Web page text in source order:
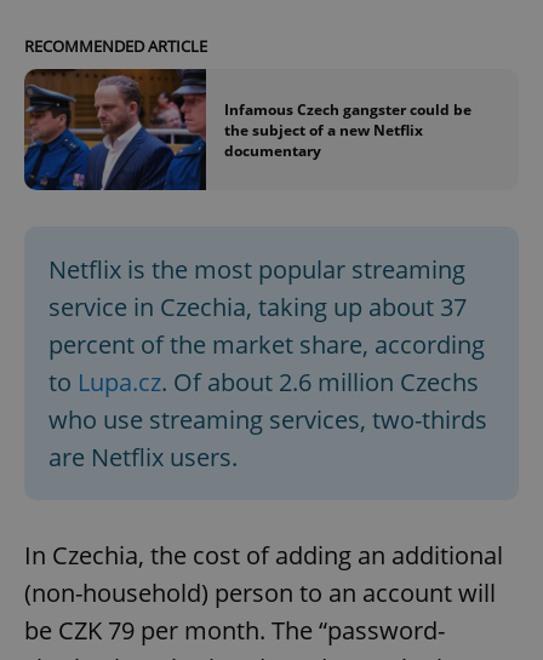
RECOMMENDED ARTICLE
Infamous Czech gangster could be
the subject of a new Netflix
documentary
Netflix is the most popular streaming
service in Czechia, taking up about 37
percent of the market share, according
to Lupa.cz. Of about 2.6 million Czechs
who use streaming services, two-thirds
are Netflix users.
In Czechia, the cost of adding an additional
(non-household) person to an account will
be CZK 79 per month. The “password-